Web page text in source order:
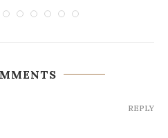
REPLY